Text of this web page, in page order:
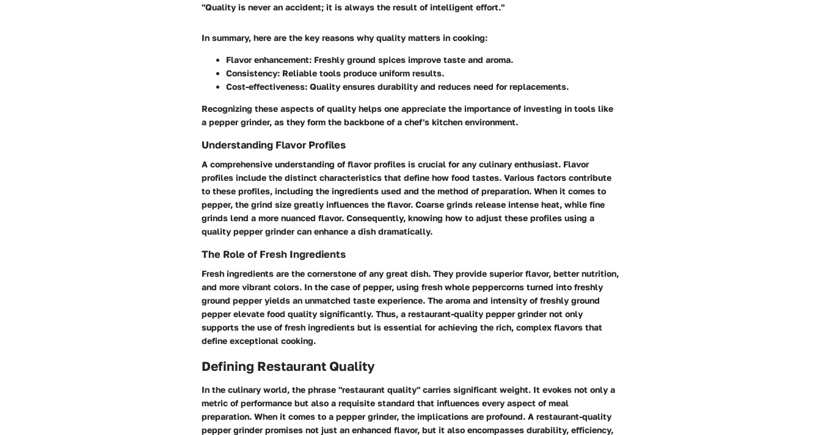
"Quality is never an accident; it is always the result of intelligent effort."
In summary, here are the key reasons why quality matters in cooking:
Flavor enhancement: Freshly ground spices improve taste and aroma.
Consistency: Reliable tools produce uniform results.
Cost-effectiveness: Quality ensures durability and reduces need for replacements.
Recognizing these aspects of quality helps one appreciate the importance of investing in tools like
a pepper grinder, as they form the backbone of a chef's kitchen environment.
Understanding Flavor Profiles
A comprehensive understanding of flavor profiles is crucial for any culinary enthusiast. Flavor
profiles include the distinct characteristics that define how food tastes. Various factors contribute
to these profiles, including the ingredients used and the method of preparation. When it comes to
pepper, the grind size greatly influences the flavor. Coarse grinds release intense heat, while fine
grinds lend a more nuanced flavor. Consequently, knowing how to adjust these profiles using a
quality pepper grinder can enhance a dish dramatically.
The Role of Fresh Ingredients
Fresh ingredients are the cornerstone of any great dish. They provide superior flavor, better nutrition,
and more vibrant colors. In the case of pepper, using fresh whole peppercorns turned into freshly
ground pepper yields an unmatched taste experience. The aroma and intensity of freshly ground
pepper elevate food quality significantly. Thus, a restaurant-quality pepper grinder not only
supports the use of fresh ingredients but is essential for achieving the rich, complex flavors that
define exceptional cooking.
Defining Restaurant Quality
In the culinary world, the phrase "restaurant quality" carries significant weight. It evokes not only a
metric of performance but also a requisite standard that influences every aspect of meal
preparation. When it comes to a pepper grinder, the implications are profound. A restaurant-quality
pepper grinder promises not just an enhanced flavor, but it also encompasses durability, efficiency,